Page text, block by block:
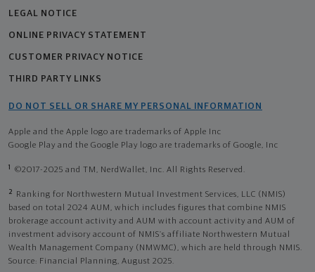
LEGAL NOTICE
ONLINE PRIVACY STATEMENT
CUSTOMER PRIVACY NOTICE
THIRD PARTY LINKS
DO NOT SELL OR SHARE MY PERSONAL INFORMATION
Apple and the Apple logo are trademarks of Apple Inc
Google Play and the Google Play logo are trademarks of Google, Inc
1 ©2017-2025 and TM, NerdWallet, Inc. All Rights Reserved.
2
Ranking for Northwestern Mutual Investment Services, LLC (NMIS)
based on total 2024 AUM, which includes figures that combine NMIS
brokerage account activity and AUM with account activity and AUM of
investment advisory account of NMIS’s affiliate Northwestern Mutual
Wealth Management Company (NMWMC), which are held through NMIS.
Source: Financial Planning, August 2025.